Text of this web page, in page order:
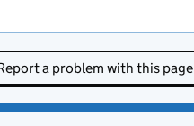
a problem with this page